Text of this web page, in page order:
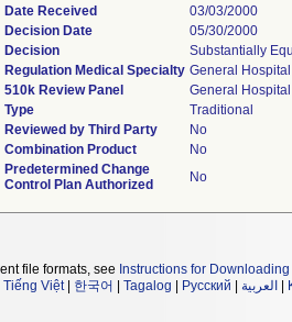
Date Received
03/03/2000
Decision Date
05/30/2000
Decision
Substantially
Regulation Medical Specialty General Hospital
510k Review Panel
General Hospital
Type
Traditional
Reviewed by Third Party
No
Combination Product
No
Predetermined Change
Control Plan Authorized
No
file formats, see Instructions for
Tiếng Việt| 한국어 Tagalog Русский العربية